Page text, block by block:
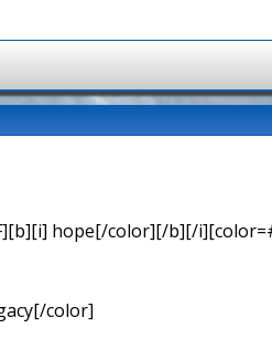
hope[/color][/b][/
color]